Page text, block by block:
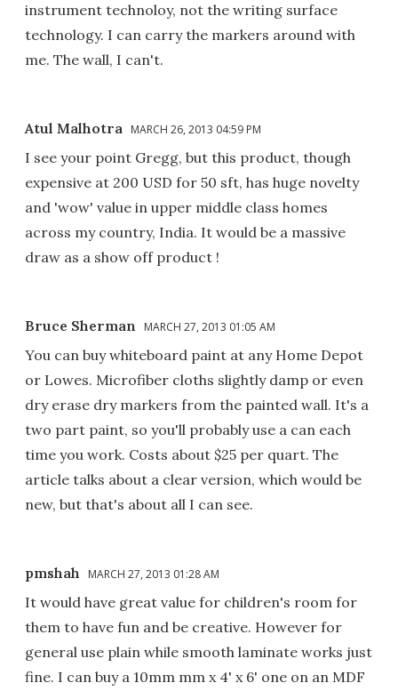
instrument technoloy, not the writing surface
technology. I can carry the markers around with
me. The wall, I can't.
Atul Malhotra MARCH 26, 2013 04:59 PM
I see your point Gregg, but this product, though
expensive at 200 USD for 50 sft, has huge novelty
and 'wow' value in upper middle class homes
across my country, India. It would be a massive
draw as a show off product !
Bruce Sherman MARCH 27, 2013 01:05 AM
You can buy whiteboard paint at any Home Depot
or Lowes. Microfiber cloths slightly damp or even
dry erase dry markers from the painted wall. It's a
two part paint, so you'll probably use a can each
time you work. Costs about $25 per quart. The
article talks about a clear version, which would be
new, but that's about all I can see.
pmshah MARCH 27, 2013 01:28 AM
It would have great value for children's room for
them to have fun and be creative. However for
general use plain while smooth laminate works just
fine. I can buy a 10mm mm x 4' x 6' one on an MDF